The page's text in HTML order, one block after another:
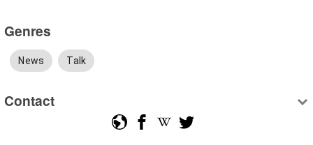
Genres
News Talk
Contact